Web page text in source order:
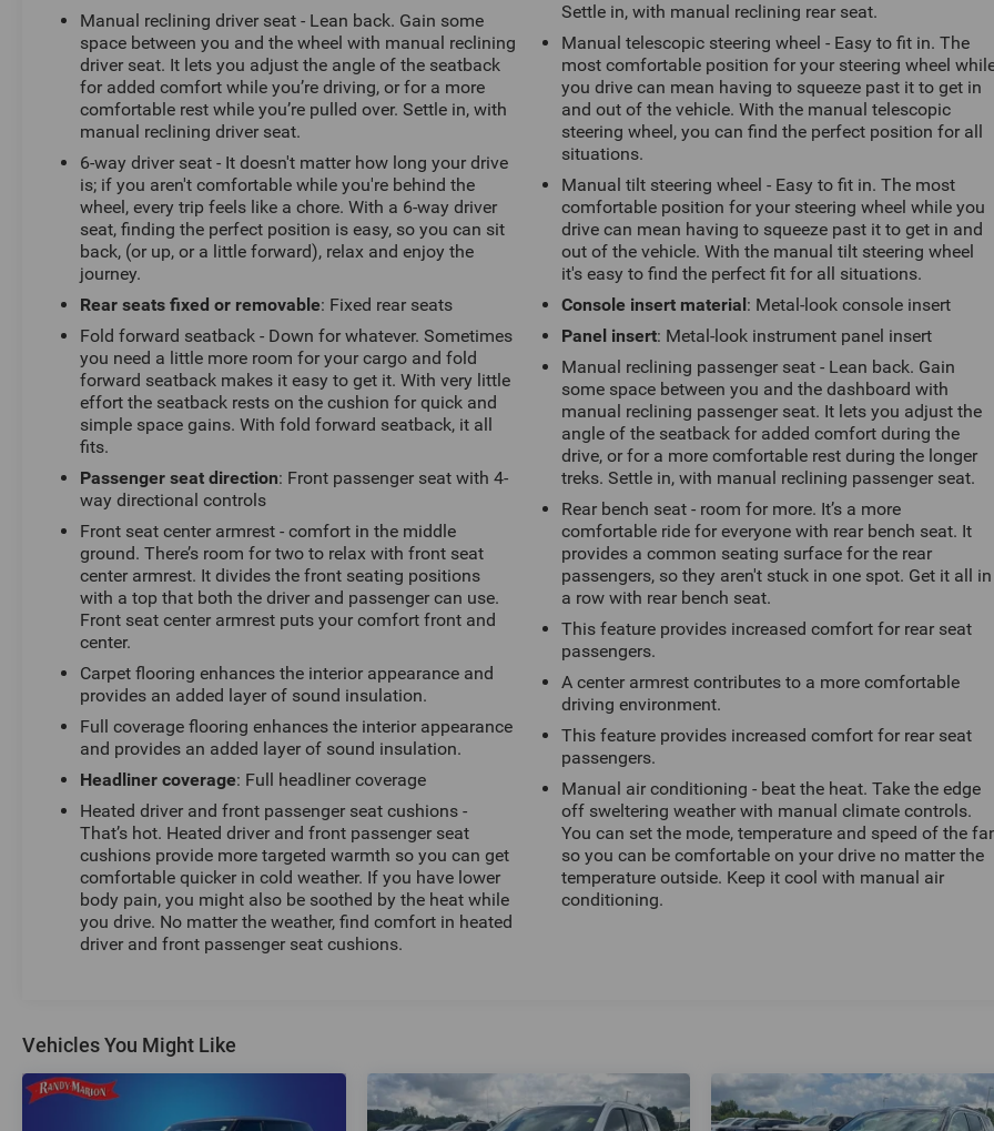
have a few questions, or would like a personalized
video walkaround? Call us today... (704) 235-6655.
Other dealers simply do not deliver the quality like
Randy Marion Chevrolet. All vehicles must complete a
rigorous inspection and reconditioning process prior to
sale. You can purchase your next vehicle with total
confidence. All Randy Marion Certified pre-owned
vehicles include a 90 Day / 3000 mile Limited
Powertrain Warranty. Randy Marion Chevrolet of
Statesville will supply you with the current CarFax
report and Service Repair Order from our
inspection/reconditioning process. We look forward to
seeing you today at Randy Marion Chevrolet of
Statesville!
Manual reclining driver seat - Lean back. Gain some
space between you and the wheel with manual reclining
driver seat. It lets you adjust the angle of the seatback
for added comfort while you’re driving, or for a more
comfortable rest while you’re pulled over. Settle in, with
manual reclining driver seat.
6-way driver seat - It doesn't matter how long your drive
is; if you aren't comfortable while you're behind the
wheel, every trip feels like a chore. With a 6-way driver
seat, finding the perfect position is easy, so you can sit
back, (or up, or a little forward), relax and enjoy the
journey.
Rear seats fixed or removable: Fixed rear seats
Fold forward seatback - Down for whatever. Sometimes
you need a little more room for your cargo and fold
forward seatback makes it easy to get it. With very little
effort the seatback rests on the cushion for quick and
simple space gains. With fold forward seatback, it all
fits.
Passenger seat direction: Front passenger seat with 4-
way directional controls
Front seat center armrest - comfort in the middle
ground. There’s room for two to relax with front seat
center armrest. It divides the front seating positions
with a top that both the driver and passenger can use.
Front seat center armrest puts your comfort front and
center.
Carpet flooring enhances the interior appearance and
provides an added layer of sound insulation.
Full coverage flooring enhances the interior appearance
and provides an added layer of sound insulation.
Headliner coverage: Full headliner coverage
Heated driver and front passenger seat cushions -
That’s hot. Heated driver and front passenger seat
cushions provide more targeted warmth so you can get
comfortable quicker in cold weather. If you have lower
body pain, you might also be soothed by the heat while
you drive. No matter the weather, find comfort in heated
driver and front passenger seat cushions.
Settle in, with manual reclining rear seat.
Manual telescopic steering wheel - Easy to fit in. The
most comfortable position for your steering wheel
you drive can mean having to squeeze past it to get in
and out of the vehicle. With the manual telescopic
steering wheel, you can find the perfect position for all
situations.
Manual tilt steering wheel - Easy to fit in. The most
comfortable position for your steering wheel while you
drive can mean having to squeeze past it to get in and
out of the vehicle. With the manual tilt steering wheel
it's easy to find the perfect fit for all situations.
Console insert material : Metal-look console insert
Panel insert: Metal-look instrument panel insert
Manual reclining passenger seat - Lean back. Gain
some space between you and the dashboard with
manual reclining passenger seat. It lets you adjust the
angle of the seatback for added comfort during the
drive, or for a more comfortable rest during the longer
treks. Settle in, with manual reclining passenger seat.
Rear bench seat - room for more. It’s a more
comfortable ride for everyone with rear bench seat. It
provides a common seating surface for the rear
passengers, so they aren't stuck in one spot. Get it all in
a row with rear bench seat.
This feature provides increased comfort for rear seat
passengers.
A center armrest contributes to a more comfortable
driving environment.
This feature provides increased comfort for rear seat
passengers.
Manual air conditioning - beat the heat. Take the edge
off sweltering weather with manual climate controls.
You can set the mode, temperature and speed of the
so you can be comfortable on your drive no matter the
temperature outside. Keep it cool with manual air
conditioning.
Vehicles You Might Like